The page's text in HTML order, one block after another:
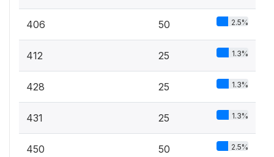
406 50 2.5%
412 25 1.3%
428 25 1.3%
431 25 1.3%
450 50 2.5%